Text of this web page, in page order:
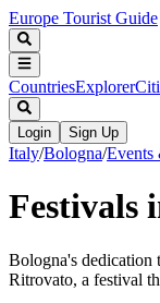
Europe Tourist Guide
CountriesExplorer
Login Sign Up
Italy/Bologna/Events
Festivals
Bologna's dedication
Ritrovato, a festival